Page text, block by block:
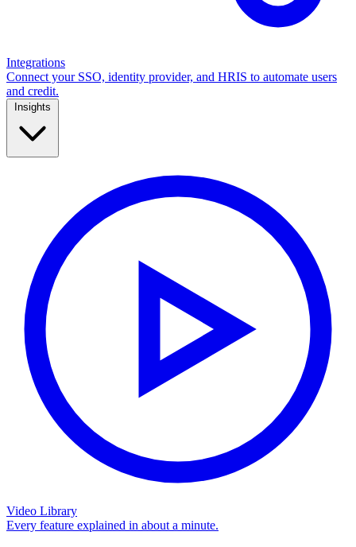
Integrations
Connect your SSO, identity provider, and HRIS to automate users
and credit.
Video Library
Every feature explained in about a minute.